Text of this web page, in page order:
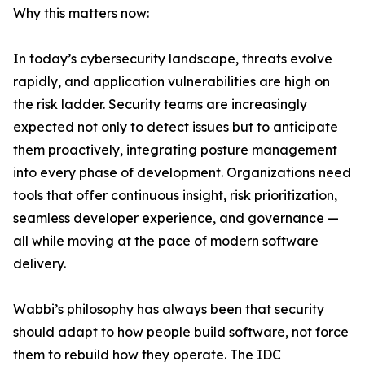
Why this matters now:
In today’s cybersecurity landscape, threats evolve
rapidly, and application vulnerabilities are high on
the risk ladder. Security teams are increasingly
expected not only to detect issues but to anticipate
them proactively, integrating posture management
into every phase of development. Organizations need
tools that offer continuous insight, risk prioritization,
seamless developer experience, and governance —
all while moving at the pace of modern software
delivery.
Wabbi’s philosophy has always been that security
should adapt to how people build software, not force
them to rebuild how they operate. The IDC